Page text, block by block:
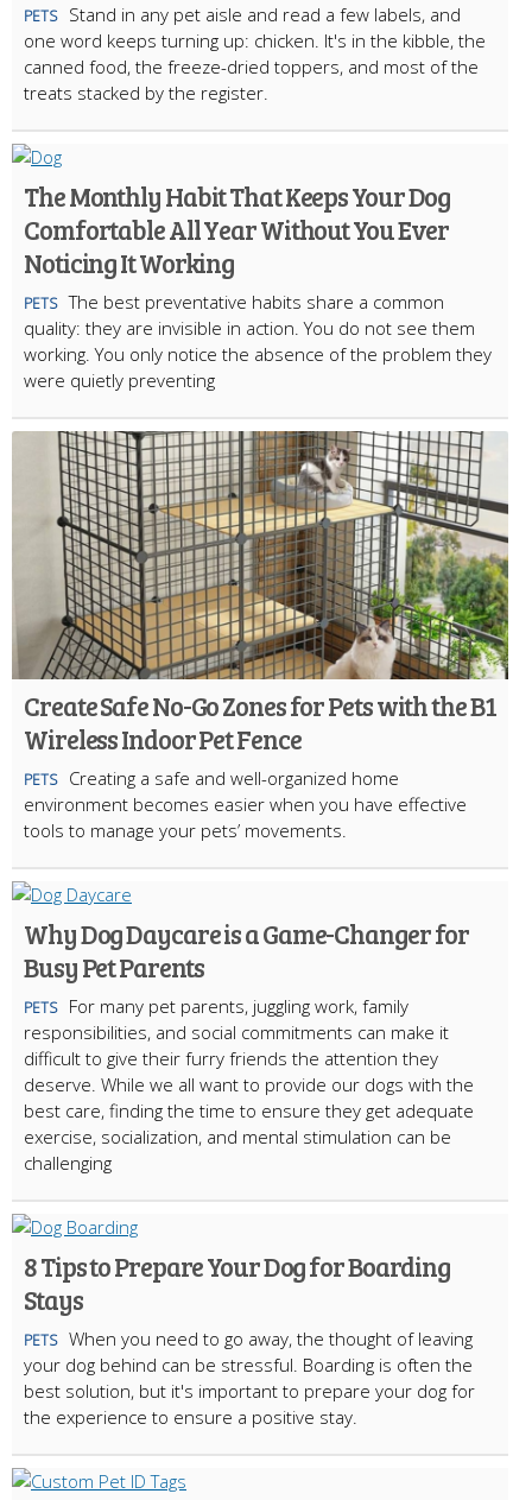
PETS
Stand in any pet aisle and read a few labels, and
one word keeps turning up: chicken. It's in the kibble, the
canned food, the freeze-dried toppers, and most of the
treats stacked by the register.
The Monthly Habit That Keeps Your Dog
Comfortable All Year Without You Ever
Noticing It Working
PETS The best preventative habits share a common
quality: they are invisible in action. You do not see them
working. You only notice the absence of the problem they
were quietly preventing
Create Safe No-Go Zones for Pets with the B1
Wireless Indoor Pet Fence
PETS
Creating a safe and well-organized home
environment becomes easier when you have effective
tools to manage your pets’ movements.
Why Dog Daycare is a Game-Changer for
Busy Pet Parents
PETS
For many pet parents, juggling work, family
responsibilities, and social commitments can make it
difficult to give their furry friends the attention they
deserve. While we all want to provide our dogs with the
best care, finding the time to ensure they get adequate
exercise, socialization, and mental stimulation can be
challenging
8 Tips to Prepare Your Dog for Boarding
Stays
PETS When you need to go away, the thought of leaving
your dog behind can be stressful. Boarding is often the
best solution, but it's important to prepare your dog for
the experience to ensure a positive stay.